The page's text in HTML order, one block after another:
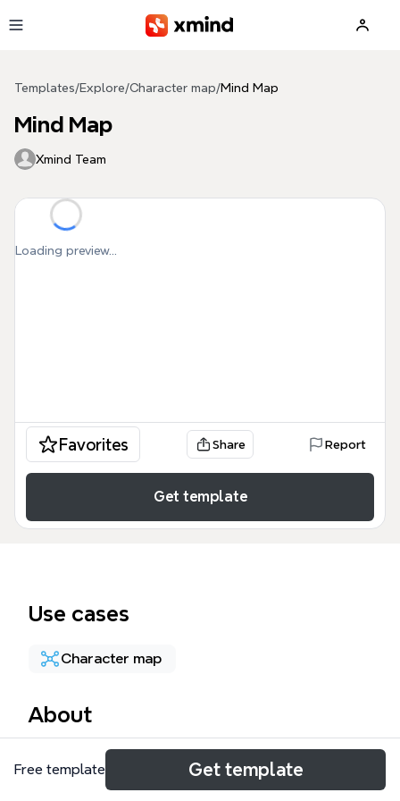
Templates/Explore/Character map/Mind Map
Mind Map
Xmind Team
Loading preview...
Favorites Share Report
Get template
Use cases
Character map
About
The INFJ ✕ ENFP Couple mind map explores the
complementary dynamics between INFJ and ENFP
Free template Get template